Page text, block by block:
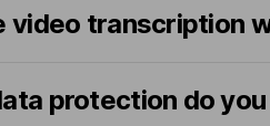
video transcription
protection do